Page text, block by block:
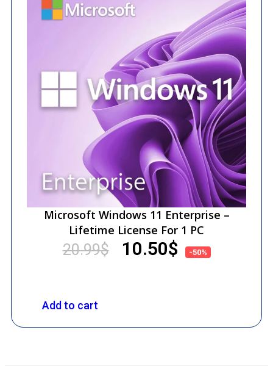
Microsoft Windows 11 Enterprise –
Lifetime License For 1 PC
20.99$ 10.50$ -50%
Add to cart